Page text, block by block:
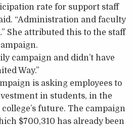
rate for support staff
“Administration and faculty
She attributed this to the staff
campaign and didn’t have
Way.”
is asking employees to
in students, in the
future. The campaign
$700,310 has already been